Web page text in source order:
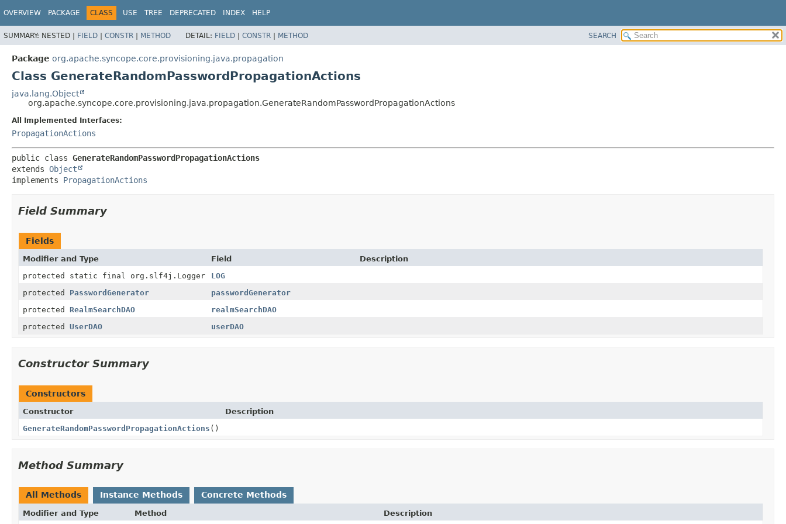
OVERVIEW PACKAGE CLASS USE TREE DEPRECATED INDEX HELP
SUMMARY: NESTED | FIELD | CONSTR | METHOD DETAIL: FIELD | CONSTR | METHOD SEARCH
Package org.apache.syncope.core.provisioning.java.propagation
Class GenerateRandomPasswordPropagationActions
java.lang.Object
org.apache.syncope.core.provisioning.java.propagation.GenerateRandomPasswordPropagationActions
All Implemented Interfaces:
PropagationActions
public class GenerateRandomPasswordPropagationActions
extends Object
implements PropagationActions
Field Summary
Fields
Modifier and Type Field
Description
protected static final org.slf4j.Logger
LOG
protected PasswordGenerator
passwordGenerator
protected RealmSearchDAO
realmSearchDAO
protected UserDAO userDAO
Constructor Summary
Constructors
Constructor
Description
GenerateRandomPasswordPropagationActions ()
Method Summary
All Methods Instance Methods Concrete Methods
Modifier and Type Method Description